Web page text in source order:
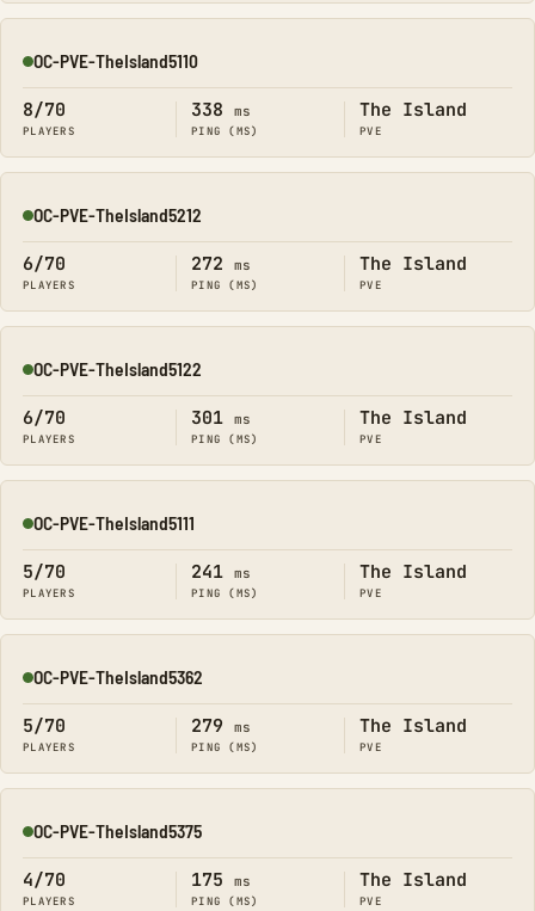
Online
OC-PVE-TheIsland5110
8/70
PLAYERS
338 ms
PING (MS)
The Island
PVE
Online
OC-PVE-TheIsland5212
6/70
PLAYERS
272 ms
PING (MS)
The Island
PVE
Online
OC-PVE-TheIsland5122
6/70
PLAYERS
301 ms
PING (MS)
The Island
PVE
Online
OC-PVE-TheIsland5111
5/70
PLAYERS
241 ms
PING (MS)
The Island
PVE
Online
OC-PVE-TheIsland5362
5/70
PLAYERS
279 ms
PING (MS)
The Island
PVE
Online
OC-PVE-TheIsland5375
4/70
PLAYERS
175 ms
PING (MS)
The Island
PVE